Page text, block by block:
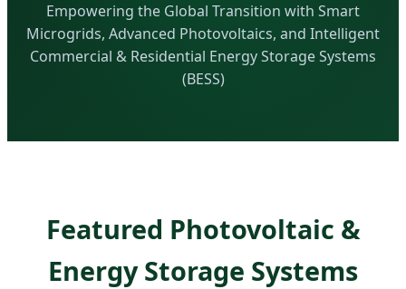
Empowering the Global Transition with Smart
Microgrids, Advanced Photovoltaics, and Intelligent
Commercial & Residential Energy Storage Systems
(BESS)
Featured Photovoltaic &
Energy Storage Systems